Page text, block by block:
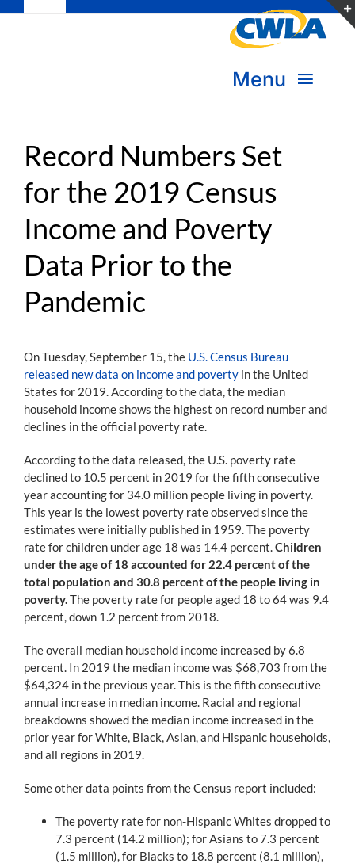
Navigation
Donate
Become a Member
Menu
Transform Practice & Advocacy
Expand Capacity & Practice
Deepen Skills & Networks
Join the Movement
Record Numbers Set
for the 2019 Census
Income and Poverty
Data Prior to the
Pandemic
On Tuesday, September 15, the U.S. Census Bureau
released new data on income and poverty in the United
States for 2019. According to the data, the median
household income shows the highest on record number and
declines in the official poverty rate.
According to the data released, the U.S. poverty rate
declined to 10.5 percent in 2019 for the fifth consecutive
year accounting for 34.0 million people living in poverty.
This year is the lowest poverty rate observed since the
estimates were initially published in 1959. The poverty
rate for children under age 18 was 14.4 percent. Children
under the age of 18 accounted for 22.4 percent of the
total population and 30.8 percent of the people living in
poverty. The poverty rate for people aged 18 to 64 was 9.4
percent, down 1.2 percent from 2018.
The overall median household income increased by 6.8
percent. In 2019 the median income was $68,703 from the
$64,324 in the previous year. This is the fifth consecutive
annual increase in median income. Racial and regional
breakdowns showed the median income increased in the
prior year for White, Black, Asian, and Hispanic households,
and all regions in 2019.
Some other data points from the Census report included:
The poverty rate for non-Hispanic Whites dropped to
7.3 percent (14.2 million); for Asians to 7.3 percent
(1.5 million), for Blacks to 18.8 percent (8.1 million),